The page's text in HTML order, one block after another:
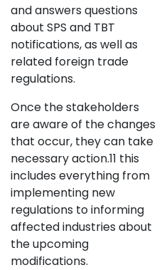
and answers questions
about SPS and TBT
notifications, as well as
related foreign trade
regulations.
Once the stakeholders
are aware of the changes
that occur, they can take
necessary action.11 this
includes everything from
implementing new
regulations to informing
affected industries about
the upcoming
modifications.